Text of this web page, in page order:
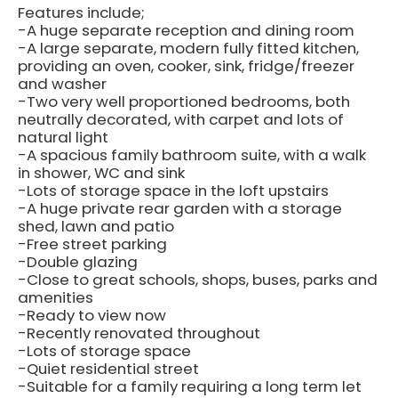
Features include;
-A huge separate reception and dining room
-A large separate, modern fully fitted kitchen,
providing an oven, cooker, sink, fridge/freezer
and washer
-Two very well proportioned bedrooms, both
neutrally decorated, with carpet and lots of
natural light
-A spacious family bathroom suite, with a walk
in shower, WC and sink
-Lots of storage space in the loft upstairs
-A huge private rear garden with a storage
shed, lawn and patio
-Free street parking
-Double glazing
-Close to great schools, shops, buses, parks and
amenities
-Ready to view now
-Recently renovated throughout
-Lots of storage space
-Quiet residential street
-Suitable for a family requiring a long term let